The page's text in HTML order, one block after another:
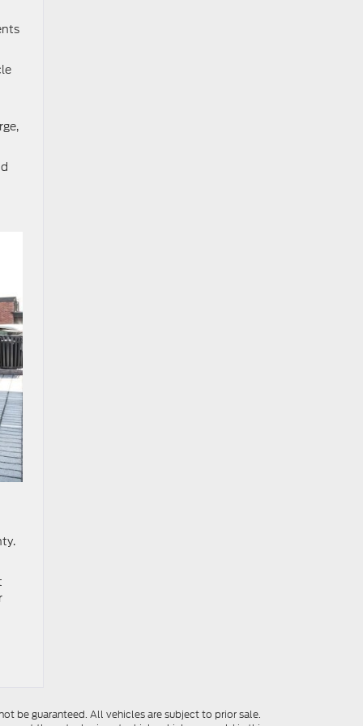
be guaranteed. All vehicles are subject to prior sale.